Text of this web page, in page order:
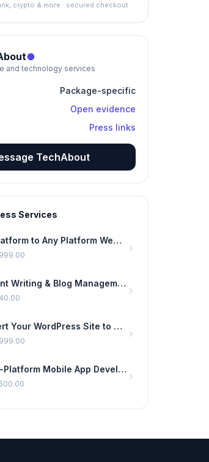
crypto & more · secured checkout
and technology services
Package-specific
Open evidence
Press links
TechAbout
Services
Any Platform to Any Platform Website Migration
Content Writing & Blog Management
Convert Your WordPress Site to Next.js
Cross-Platform Mobile App Development